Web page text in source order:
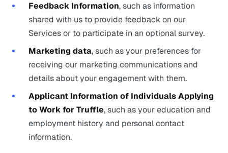
Feedback Information, such as information
shared with us to provide feedback on our
Services or to participate in an optional survey.
Marketing data, such as your preferences for
receiving our marketing communications and
details about your engagement with them.
Applicant Information of Individuals Applying
to Work for Truffle, such as your education and
employment history and personal contact
information.